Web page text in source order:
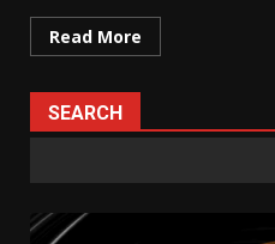
Read More
SEARCH